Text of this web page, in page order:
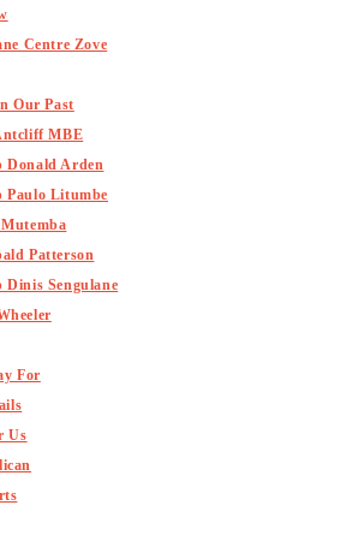
Centre Zove
Our Past
MBE
Donald Arden
Paulo Litumbe
Patterson
Dinis Sengulane
For
Us